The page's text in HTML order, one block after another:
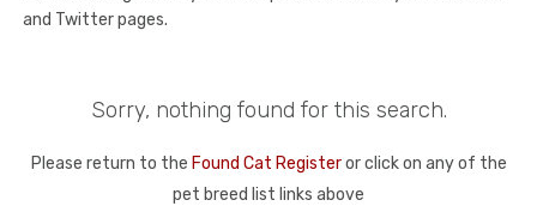
and Twitter pages.
Sorry, nothing found for this search.
Please return to the Found Cat Registeror click on any of the
pet breed list links above